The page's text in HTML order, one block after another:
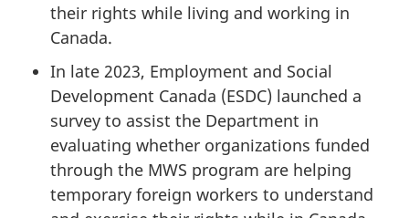
their rights while living and working in
Canada.
In late 2023, Employment and Social
Development Canada (ESDC) launched a
survey to assist the Department in
evaluating whether organizations funded
through the MWS program are helping
temporary foreign workers to understand